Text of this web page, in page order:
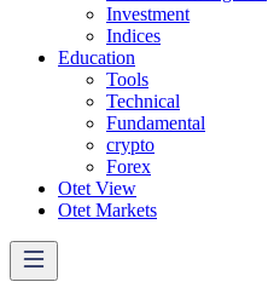
Investment
Indices
Education
Tools
Technical
Fundamental
crypto
Forex
Otet View
Otet Markets